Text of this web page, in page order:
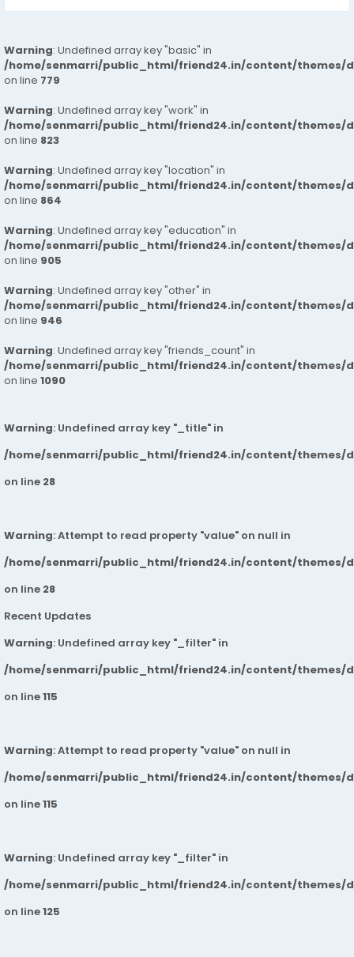
Warning: Undefined array key "basic" in
/home/senmarri/public_html/friend24.in/content/themes/
on line 779
Warning: Undefined array key "work" in
/home/senmarri/public_html/friend24.in/content/themes/
on line 823
Warning: Undefined array key "location" in
/home/senmarri/public_html/friend24.in/content/themes/
on line 864
Warning: Undefined array key "education" in
/home/senmarri/public_html/friend24.in/content/themes/
on line 905
Warning: Undefined array key "other" in
/home/senmarri/public_html/friend24.in/content/themes/
on line 946
Warning: Undefined array key "friends_count" in
/home/senmarri/public_html/friend24.in/content/themes/
on line 1090
Warning: Undefined array key "_title" in
/home/senmarri/public_html/friend24.in/content/themes/
on line 28
Warning: Attempt to read property "value" on null in
/home/senmarri/public_html/friend24.in/content/themes/
on line 28
Recent Updates
Warning: Undefined array key "_filter" in
/home/senmarri/public_html/friend24.in/content/themes/
on line115
Warning: Attempt to read property "value" on null in
/home/senmarri/public_html/friend24.in/content/themes/
on line115
Warning: Undefined array key "_filter" in
/home/senmarri/public_html/friend24.in/content/themes/
on line125